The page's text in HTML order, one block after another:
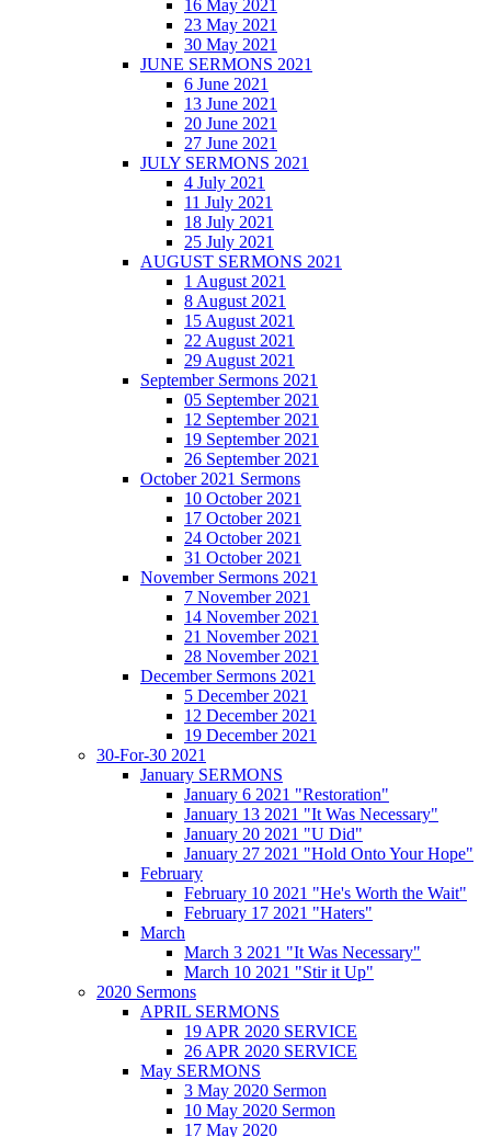
16 May 2021
23 May 2021
30 May 2021
JUNE SERMONS 2021
6 June 2021
13 June 2021
20 June 2021
27 June 2021
JULY SERMONS 2021
4 July 2021
11 July 2021
18 July 2021
25 July 2021
AUGUST SERMONS 2021
1 August 2021
8 August 2021
15 August 2021
22 August 2021
29 August 2021
September Sermons 2021
05 September 2021
12 September 2021
19 September 2021
26 September 2021
October 2021 Sermons
10 October 2021
17 October 2021
24 October 2021
31 October 2021
November Sermons 2021
7 November 2021
14 November 2021
21 November 2021
28 November 2021
December Sermons 2021
5 December 2021
12 December 2021
19 December 2021
30-For-30 2021
January SERMONS
January 6 2021 "Restoration"
January 13 2021 "It Was Necessary"
January 20 2021 "U Did"
January 27 2021 "Hold Onto Your Hope"
February
February 10 2021 "He's Worth the Wait"
February 17 2021 "Haters"
March
March 3 2021 "It Was Necessary"
March 10 2021 "Stir it Up"
2020 Sermons
APRIL SERMONS
19 APR 2020 SERVICE
26 APR 2020 SERVICE
May SERMONS
3 May 2020 Sermon
10 May 2020 Sermon
17 May 2020